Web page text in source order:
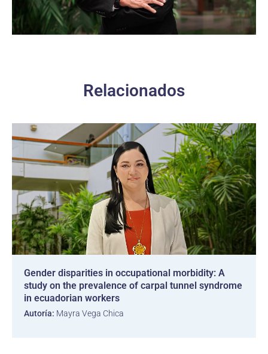
Relacionados
Gender disparities in occupational morbidity: A
study on the prevalence of carpal tunnel syndrome
in ecuadorian workers
Autoría: Mayra Vega Chica